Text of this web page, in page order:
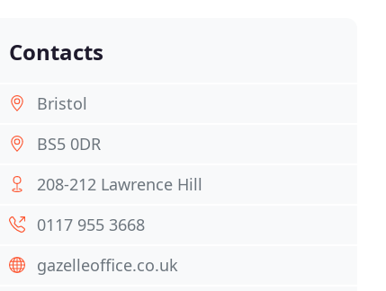
Contacts
Bristol
BS5 0DR
208-212 Lawrence Hill
0117 955 3668
gazelleoffice.co.uk